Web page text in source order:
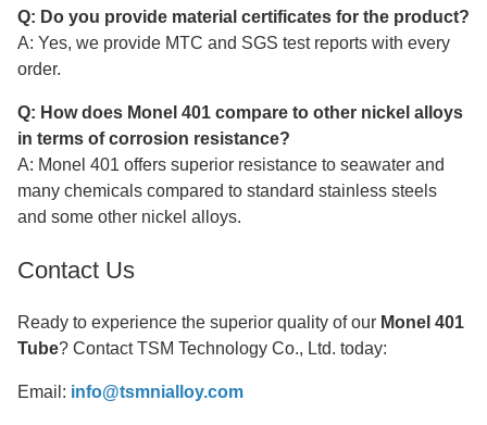
Q: Do you provide material certificates for the product?
A: Yes, we provide MTC and SGS test reports with every
order.
Q: How does Monel 401 compare to other nickel alloys
in terms of corrosion resistance?
A: Monel 401 offers superior resistance to seawater and
many chemicals compared to standard stainless steels
and some other nickel alloys.
Contact Us
Ready to experience the superior quality of our Monel 401
Tube? Contact TSM Technology Co., Ltd. today:
Email: info@tsmnialloy.com